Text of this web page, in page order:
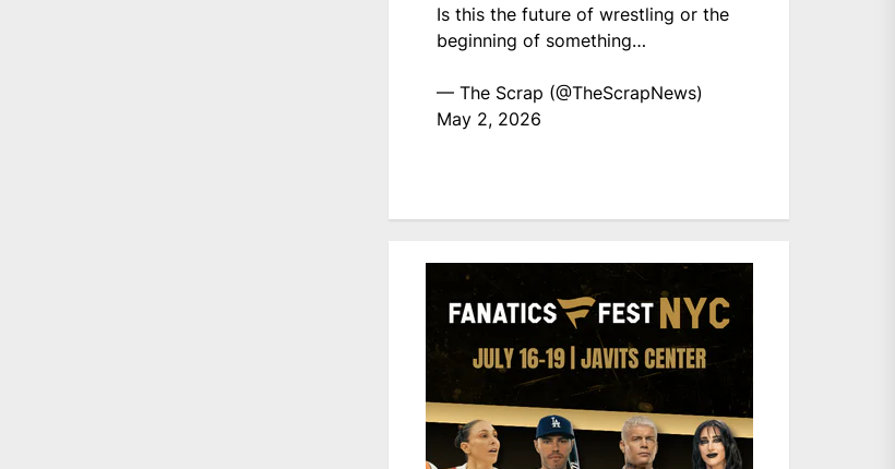
Is this the future of wrestling or the
beginning of something…
— The Scrap (@TheScrapNews)
May 2, 2026